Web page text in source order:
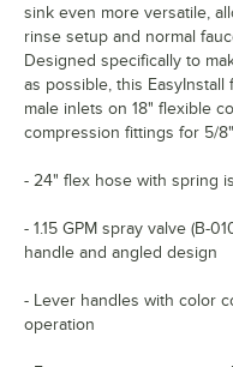
sink even more versatile,
rinse setup and normal
Designed specifically to
as possible, this EasyInstall
male inlets on 18" flexible
compression fittings for 5/
- 24" flex hose with spring
- 1.15 GPM spray valve (B-
handle and angled design
- Lever handles with color
operation